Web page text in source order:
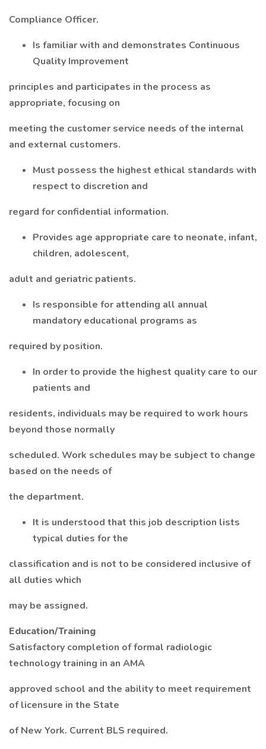
Compliance Officer.
Is familiar with and demonstrates Continuous
Quality Improvement
principles and participates in the process as
appropriate, focusing on
meeting the customer service needs of the internal
and external customers.
Must possess the highest ethical standards with
respect to discretion and
regard for confidential information.
Provides age appropriate care to neonate, infant,
children, adolescent,
adult and geriatric patients.
Is responsible for attending all annual
mandatory educational programs as
required by position.
In order to provide the highest quality care to our
patients and
residents, individuals may be required to work hours
beyond those normally
scheduled. Work schedules may be subject to change
based on the needs of
the department.
It is understood that this job description lists
typical duties for the
classification and is not to be considered inclusive of
all duties which
may be assigned.
Education/Training
Satisfactory completion of formal radiologic
technology training in an AMA
approved school and the ability to meet requirement
of licensure in the State
of New York. Current BLS required.